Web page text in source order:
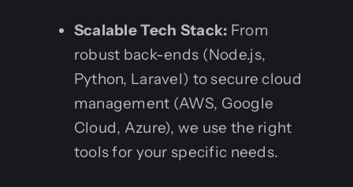
Scalable Tech Stack: From
robust back-ends (Node.js,
Python, Laravel) to secure cloud
management (AWS, Google
Cloud, Azure), we use the right
tools for your specific needs.